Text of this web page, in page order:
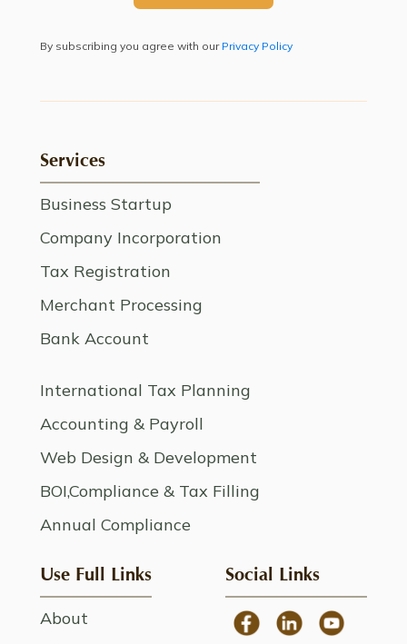
By subscribing you agree with our Privacy Policy
Services
Business Startup
Company Incorporation
Tax Registration
Merchant Processing
Bank Account
International Tax Planning
Accounting & Payroll
Web Design & Development
BOI,Compliance & Tax Filling
Annual Compliance
Use Full Links
About
Social Links